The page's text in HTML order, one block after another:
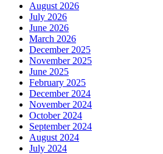
August 2026
July 2026
June 2026
March 2026
December 2025
November 2025
June 2025
February 2025
December 2024
November 2024
October 2024
September 2024
August 2024
July 2024